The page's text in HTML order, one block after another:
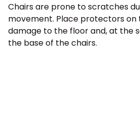
Chairs are prone to scratches
movement. Place protectors
damage to the floor and, at the
the base of the chairs.